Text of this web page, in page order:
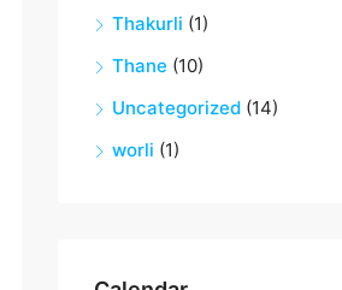
Thakurli (1)
Thane (10)
Uncategorized (14)
worli (1)